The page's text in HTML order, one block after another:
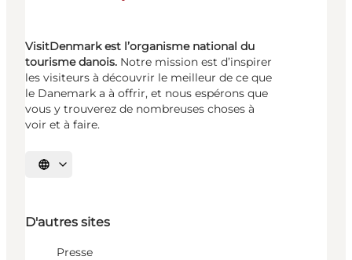
VisitDenmark est l’organisme national du
tourisme danois. Notre mission est d’inspirer
les visiteurs à découvrir le meilleur de ce que
le Danemark a à offrir, et nous espérons que
vous y trouverez de nombreuses choses à
voir et à faire.
Choisissez la langue
D'autres sites
Presse